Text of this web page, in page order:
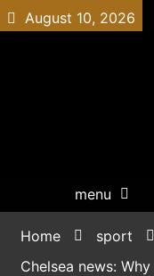
Skip
to
August 10, 2026
menu
Home
sport
Chelsea news: